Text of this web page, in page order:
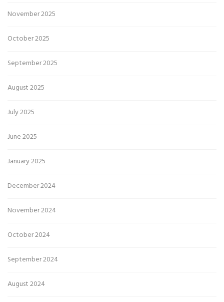
November 2025
October 2025
September 2025
August 2025
July 2025
June 2025
January 2025
December 2024
November 2024
October 2024
September 2024
August 2024